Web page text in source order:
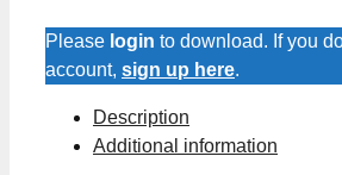
To
Be
You
Please login to download. If you
account, sign up here.
Description
Additional information